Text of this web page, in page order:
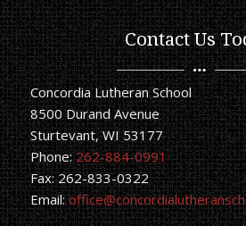
Contact Us
Concordia Lutheran School
8500 Durand Avenue
Sturtevant, WI 53177
Phone:262-884-0991
Fax: 262-833-0322
Email: